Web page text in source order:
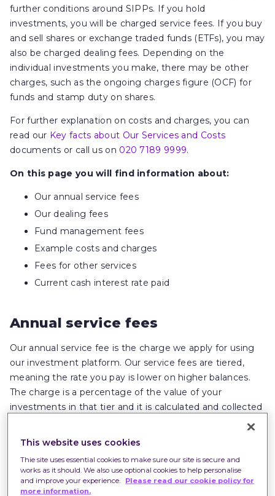
further conditions around SIPPs. If you hold
investments, you will be charged service fees. If you buy
and sell shares or exchange traded funds (ETFs), you may
also be charged dealing fees. Depending on the
individual investments you make, there may be other
charges, such as the ongoing charges figure (OCF) for
funds and stamp duty on shares.
For further explanation on costs and charges, you can
read our Key facts about Our Services and Costs
documents or call us on 020 7189 9999.
On this page you will find information about:
Our annual service fees
Our dealing fees
Fund management fees
Example costs and charges
Fees for other services
Current cash interest rate paid
Annual service fees
Our annual service fee is the charge we apply for using
our investment platform. Our service fees are tiered,
meaning the rate you pay is lower on higher balances.
The charge is a percentage of the value of your
investments in that tier and it is calculated and collected
Our service fees are also lower for investments in
ourReady-made Portfoliosand US shares, tiering down
from 0.2%. Service fees for investments in Third party
This website uses cookies
Thie site uses essential cookies to make sure our site is secure and
works as it should. We also use optional cookies to help personalise
and improve your experience.
Please read our cookie policy for
more information.